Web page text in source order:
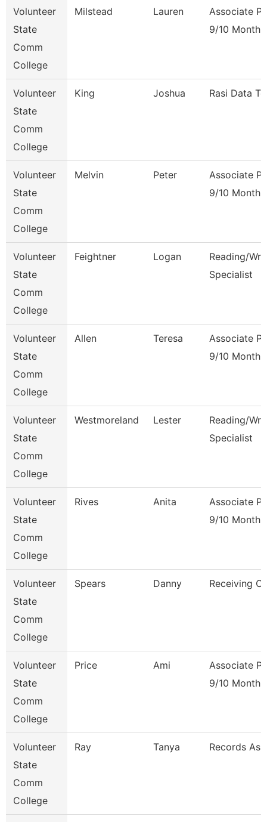
Volunteer
State
Comm
College
Milstead Lauren
Associate
9/10 Month
Volunteer
State
Comm
College
King Joshua Rasi Data
Volunteer
State
Comm
College
Melvin Peter
Associate
9/10 Month
Volunteer
State
Comm
College
Feightner Logan
Reading/
Specialist
Volunteer
State
Comm
College
Allen Teresa
Associate
9/10 Month
Volunteer
State
Comm
College
Westmoreland Lester
Reading/
Specialist
Volunteer
State
Comm
College
Rives Anita
Associate
9/10 Month
Volunteer
State
Comm
College
Spears Danny Receiving
Volunteer
State
Comm
College
Price Ami
Associate
9/10 Month
Volunteer
State
Comm
College
Ray Tanya Records